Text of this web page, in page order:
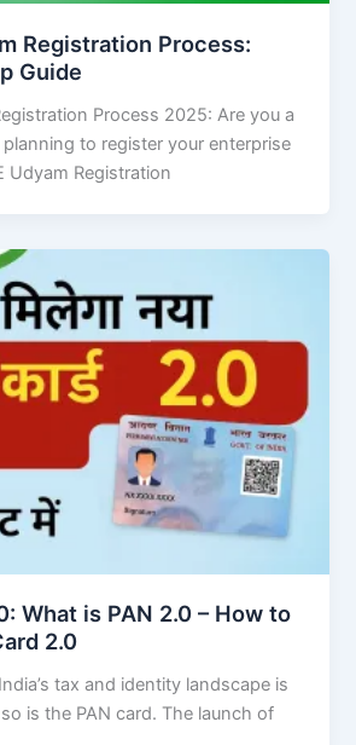
Registration Process:
Guide
Process 2025: Are you a
to register your enterprise
Udyam Registration
What is PAN 2.0 – How to
2.0
tax and identity landscape is
is the PAN card. The launch of